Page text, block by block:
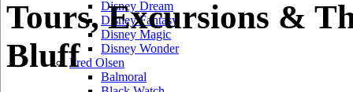
Disney Dream
Disney Fantasy
Disney Magic
Disney Wonder
Fred Olsen
Balmoral
Tours, Excursions &
Bluff